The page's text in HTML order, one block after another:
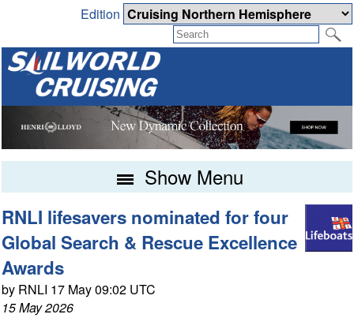
Edition
Show Menu
RNLI lifesavers nominated for four
Global Search & Rescue Excellence
Awards
by RNLI 17 May 09:02 UTC
15 May 2026